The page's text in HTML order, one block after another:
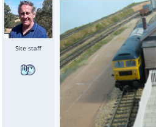
Site staff